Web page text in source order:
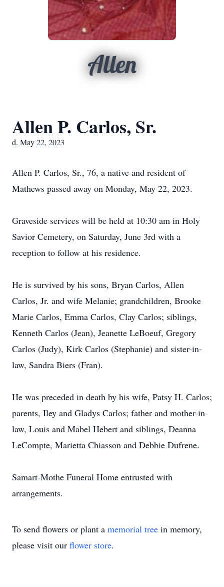
Allen
Allen P. Carlos, Sr.
d. May 22, 2023
Allen P. Carlos, Sr., 76, a native and resident of
Mathews passed away on Monday, May 22, 2023.
Graveside services will be held at 10:30 am in Holy
Savior Cemetery, on Saturday, June 3rd with a
reception to follow at his residence.
He is survived by his sons, Bryan Carlos, Allen
Carlos, Jr. and wife Melanie; grandchildren, Brooke
Marie Carlos, Emma Carlos, Clay Carlos; siblings,
Kenneth Carlos (Jean), Jeanette LeBoeuf, Gregory
Carlos (Judy), Kirk Carlos (Stephanie) and sister-in-
law, Sandra Biers (Fran).
He was preceded in death by his wife, Patsy H. Carlos;
parents, Iley and Gladys Carlos; father and mother-in-
law, Louis and Mabel Hebert and siblings, Deanna
LeCompte, Marietta Chiasson and Debbie Dufrene.
Samart-Mothe Funeral Home entrusted with
arrangements.
To send flowers or plant a memorial tree in memory,
please visit our flower store.